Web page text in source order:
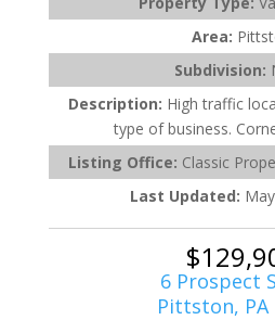
Area:
Subdivision:
Description: High traffic
type of business.
Listing Office: Classic
Last Updated:
6 Prospect
Pittston, PA